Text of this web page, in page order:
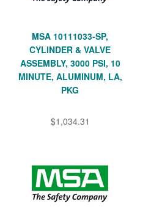
MSA 10111033-SP,
CYLINDER & VALVE
ASSEMBLY, 3000 PSI, 10
MINUTE, ALUMINUM, LA,
PKG
$1,034.31